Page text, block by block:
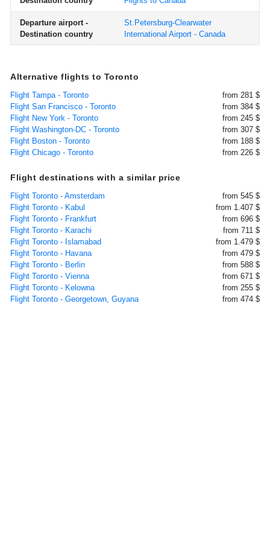
Departure airport -
Destination country
St.Petersburg-Clearwater
International Airport - Canada
Alternative flights to Toronto
Flight Tampa - Toronto
from 281 $
Flight San Francisco - Toronto
from 384 $
Flight New York - Toronto
from 245 $
Flight Washington-DC - Toronto
from 307 $
Flight Boston - Toronto
from 188 $
Flight Chicago - Toronto
from 226 $
Flight destinations with a similar price
Flight Toronto - Amsterdam
from 545 $
Flight Toronto - Kabul
from 1.407 $
Flight Toronto - Frankfurt
from 696 $
Flight Toronto - Karachi
from 711 $
Flight Toronto - Islamabad
from 1.479 $
Flight Toronto - Havana
from 479 $
Flight Toronto - Berlin
from 588 $
Flight Toronto - Vienna
from 671 $
Flight Toronto - Kelowna
from 255 $
Flight Toronto - Georgetown, Guyana
from 474 $